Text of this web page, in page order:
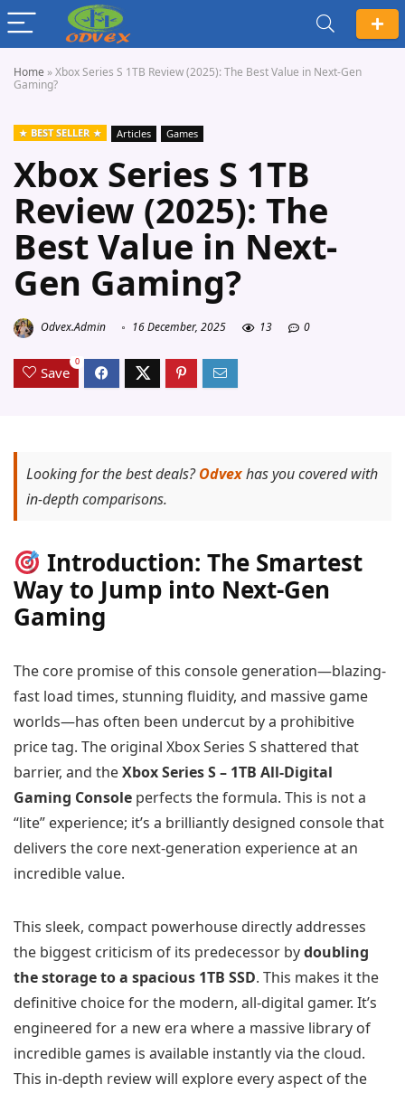
Home »Xbox Series S 1TB Review (2025): The Best Value in Next-Gen
Gaming?
BEST SELLER Articles Games
Xbox Series S 1TB
Review (2025): The
Best Value in Next-
Gen Gaming?
Odvex.Admin 16 December, 2025 13 0
Save
0
Looking for the best deals?Odvexhas you covered with
in-depth comparisons.
Introduction: The Smartest
Way to Jump into Next-Gen
Gaming
The core promise of this console generation—blazing-
fast load times, stunning fluidity, and massive game
worlds—has often been undercut by a prohibitive
price tag. The original Xbox Series S shattered that
barrier, and theXbox Series S – 1TB All-Digital
Gaming Console perfects the formula. This is not a
“lite” experience; it’s a brilliantly designed console that
delivers the core next-generation experience at an
incredible value.
This sleek, compact powerhouse directly addresses
the biggest criticism of its predecessor bydoubling
the storage to a spacious 1TB SSD. This makes it the
definitive choice for the modern, all-digital gamer. It’s
engineered for a new era where a massive library of
incredible games is available instantly via the cloud.
This in-depth review will explore every aspect of the